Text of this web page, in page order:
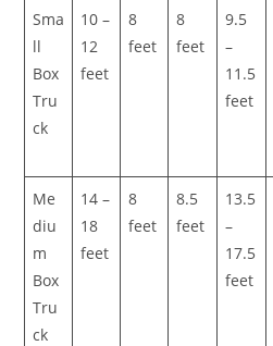
Sma
ll
Box
Tru
ck
10 –
12
feet
8
feet
8
feet
9.5
–
11.5
feet
Me
diu
m
Box
Tru
ck
14 –
18
feet
8
feet
8.5
feet
13.5
–
17.5
feet